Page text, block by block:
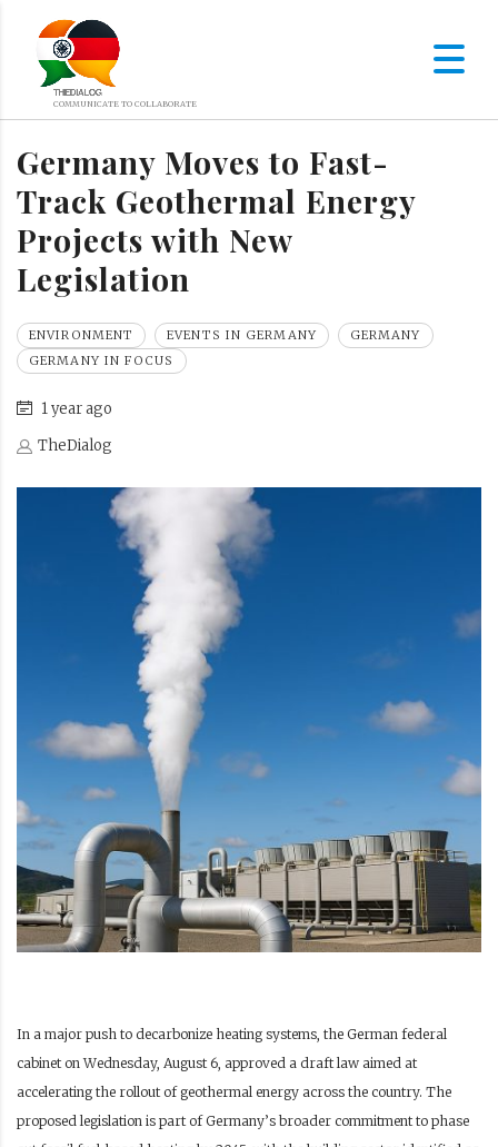
Germany Moves to Fast-
Track Geothermal Energy
Projects with New
Legislation
ENVIRONMENT EVENTS IN GERMANY
GERMANY
GERMANY IN FOCUS
1 year ago
TheDialog
In a major push to decarbonize heating systems, the German federal
cabinet on Wednesday, August 6, approved a draft law aimed at
accelerating the rollout of geothermal energy across the country. The
proposed legislation is part of Germany’s broader commitment to phase